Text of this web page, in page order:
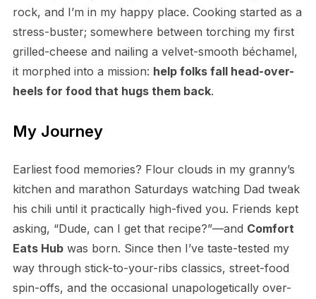
rock, and I’m in my happy place. Cooking started as a
stress-buster; somewhere between torching my first
grilled-cheese and nailing a velvet-smooth béchamel,
it morphed into a mission: help folks fall head-over-
heels for food that hugs them back.
My Journey
Earliest food memories? Flour clouds in my granny’s
kitchen and marathon Saturdays watching Dad tweak
his chili until it practically high-fived you. Friends kept
asking, “Dude, can I get that recipe?”—and Comfort
Eats Hubwas born. Since then I’ve taste-tested my
way through stick-to-your-ribs classics, street-food
spin-offs, and the occasional unapologetically over-